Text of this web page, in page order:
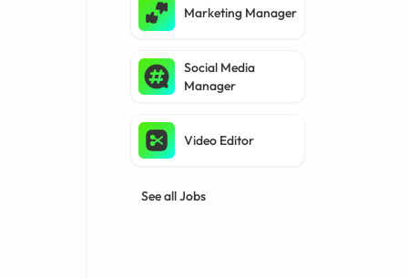
Marketing Manager
Social Media
Manager
Video Editor
See all Jobs